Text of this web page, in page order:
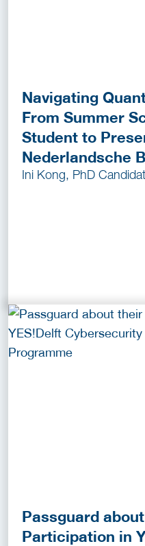
Navigating
From Summer
Student to
Nederlandsche
Ini Kong, PhD
Passguard
Participation in